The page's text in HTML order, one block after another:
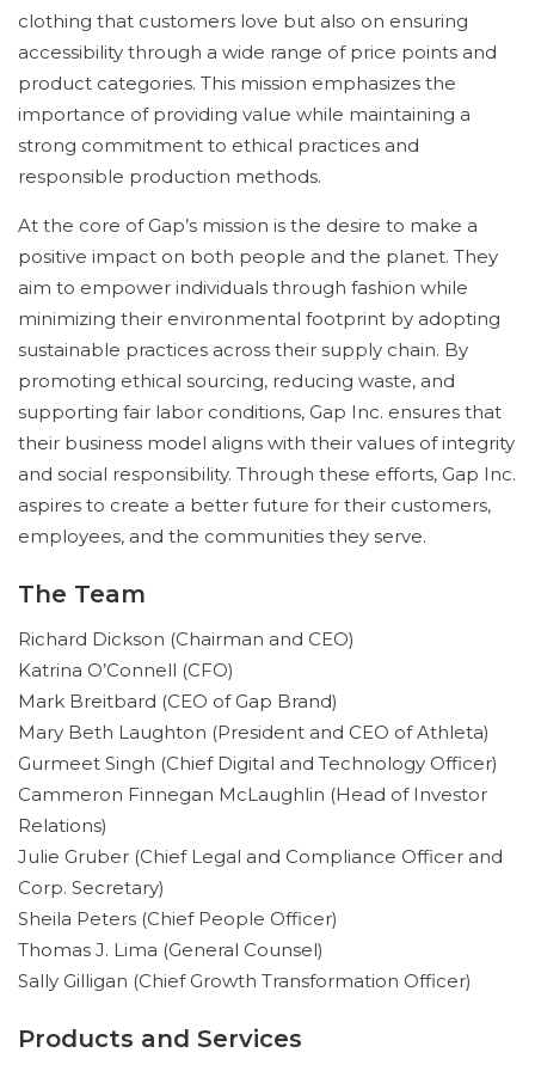
clothing that customers love but also on ensuring
accessibility through a wide range of price points and
product categories. This mission emphasizes the
importance of providing value while maintaining a
strong commitment to ethical practices and
responsible production methods.
At the core of Gap’s mission is the desire to make a
positive impact on both people and the planet. They
aim to empower individuals through fashion while
minimizing their environmental footprint by adopting
sustainable practices across their supply chain. By
promoting ethical sourcing, reducing waste, and
supporting fair labor conditions, Gap Inc. ensures that
their business model aligns with their values of integrity
and social responsibility. Through these efforts, Gap Inc.
aspires to create a better future for their customers,
employees, and the communities they serve.
The Team
Richard Dickson (Chairman and CEO)
Katrina O’Connell (CFO)
Mark Breitbard (CEO of Gap Brand)
Mary Beth Laughton (President and CEO of Athleta)
Gurmeet Singh (Chief Digital and Technology Officer)
Cammeron Finnegan McLaughlin (Head of Investor
Relations)
Julie Gruber (Chief Legal and Compliance Officer and
Corp. Secretary)
Sheila Peters (Chief People Officer)
Thomas J. Lima (General Counsel)
Sally Gilligan (Chief Growth Transformation Officer)
Products and Services